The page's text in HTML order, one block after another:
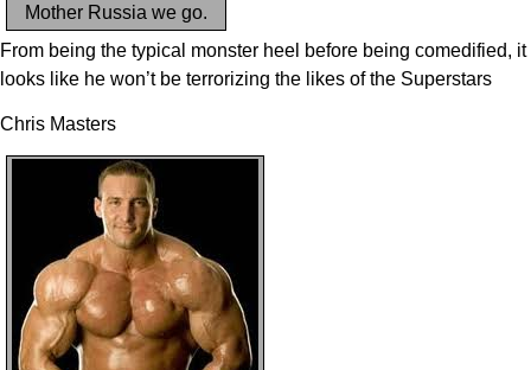
Mother Russia we go.
From being the typical monster heel before being comedified, it
looks like he won’t be terrorizing the likes of the Superstars
Chris Masters